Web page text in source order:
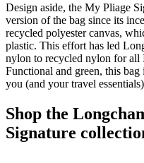
Design aside, the My Pliage
version of the bag since its
recycled polyester canvas,
plastic. This effort has led
nylon to recycled nylon for all
Functional and green, this
you (and your travel
Shop the
Signature